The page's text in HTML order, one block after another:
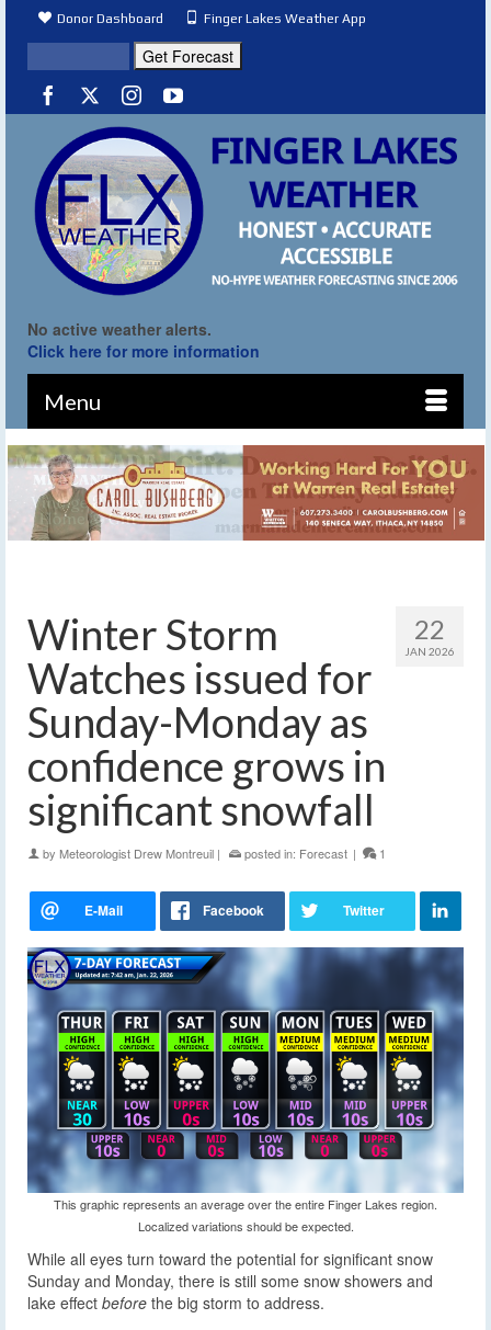
Donor Dashboard Finger Lakes Weather App
No active weather alerts.
Click here for more information
Menu
22
JAN 2026
Winter Storm
Watches issued for
Sunday-Monday as
confidence grows in
significant snowfall
by Meteorologist Drew Montreuil | posted in: Forecast | 1
This graphic represents an average over the entire Finger Lakes region.
Localized variations should be expected.
While all eyes turn toward the potential for significant snow
Sunday and Monday, there is still some snow showers and
lake effect before the big storm to address.